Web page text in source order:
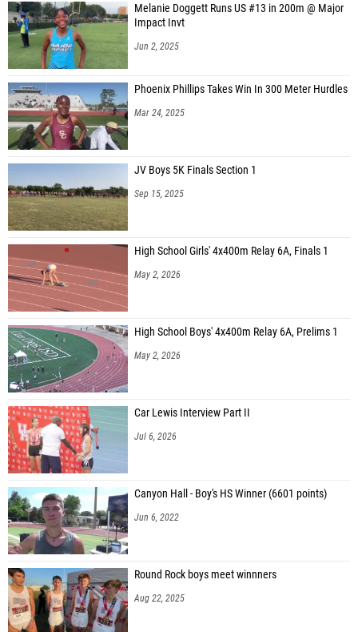
Melanie Doggett Runs US #13 in 200m @ Major
Impact Invt
Jun 2, 2025
Phoenix Phillips Takes Win In 300 Meter Hurdles
Mar 24, 2025
JV Boys 5K Finals Section 1
Sep 15, 2025
High School Girls' 4x400m Relay 6A, Finals 1
May 2, 2026
High School Boys' 4x400m Relay 6A, Prelims 1
May 2, 2026
Car Lewis Interview Part II
Jul 6, 2026
Canyon Hall - Boy's HS Winner (6601 points)
Jun 6, 2022
Round Rock boys meet winnners
Aug 22, 2025